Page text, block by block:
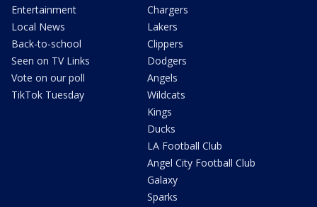
Entertainment
Local News
Back-to-school
Seen on TV Links
Vote on our poll
TikTok Tuesday
Chargers
Lakers
Clippers
Dodgers
Angels
Wildcats
Kings
Ducks
LA Football Club
Angel City Football Club
Galaxy
Sparks